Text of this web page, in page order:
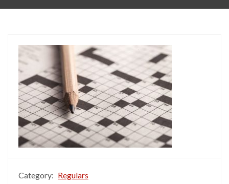
Category: Regulars